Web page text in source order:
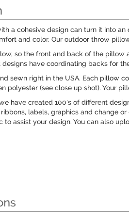
a cohesive design can turn it into
and color. Our outdoor throw
so the front and back of the
designs have coordinating backs for
sewn right in the USA. Each pillow
polyester (see close up shot). Your
have created 100's of different
labels, graphics and change
assist your design. You can also